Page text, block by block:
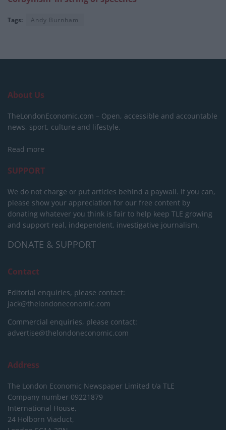
Tags: Andy Burnham
About Us
TheLondonEconomic.com – Open, accessible and accountable
news, sport, culture and lifestyle.
Read more
SUPPORT
We do not charge or put articles behind a paywall. If you can,
please show your appreciation for our free content by
donating whatever you think is fair to help keep TLE growing
and support real, independent, investigative journalism.
DONATE & SUPPORT
Contact
Editorial enquiries, please contact:
jack@thelondoneconomic.com
Commercial enquiries, please contact:
advertise@thelondoneconomic.com
Address
The London Economic Newspaper Limited t/a TLE
Company number 09221879
International House,
24 Holborn Viaduct,